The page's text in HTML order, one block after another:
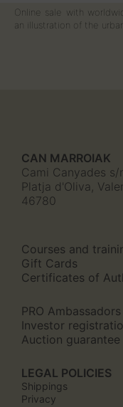
Online sale with
an illustration of the
CAN MARROIAK
Cami Canyades s/
Platja d'Oliva,
46780
Courses and
Gift Cards
Certificates of
PRO Ambassadors
Investor
Auction guarantee
LEGAL POLICIES
Shippings
Privacy